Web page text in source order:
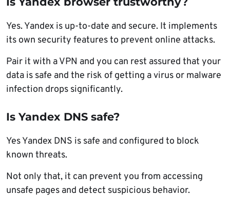
Yes. Yandex is up-to-date and secure. It implements
its own security features to prevent online attacks.
Pair it with a VPN and you can rest assured that your
data is safe and the risk of getting a virus or malware
infection drops significantly.
Is Yandex DNS safe?
Yes Yandex DNS is safe and configured to block
known threats.
Not only that, it can prevent you from accessing
unsafe pages and detect suspicious behavior.